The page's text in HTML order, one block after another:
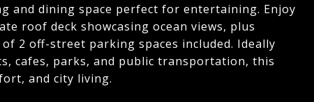
and dining space perfect for entertaining. Enjoy
roof deck showcasing ocean views, plus
2 off-street parking spaces included. Ideally
cafes, parks, and public transportation, this
and city living.